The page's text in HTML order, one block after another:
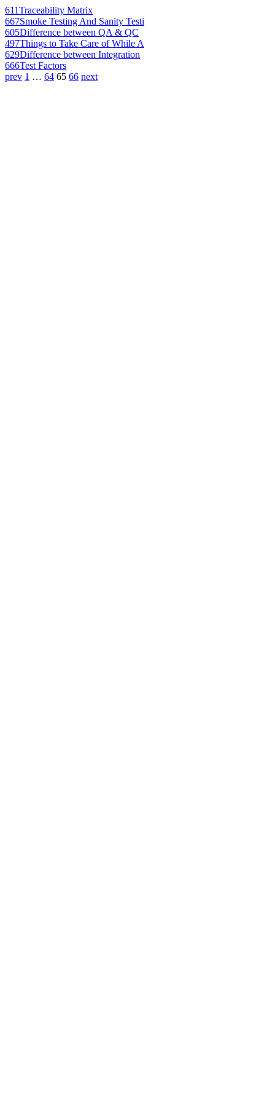
611Traceability Matrix
667Smoke Testing And Sanity Testi
605Difference between QA & QC
497Things to Take Care of While A
629Difference between Integration
666Test Factors
prev 1 … 64 65 66 next